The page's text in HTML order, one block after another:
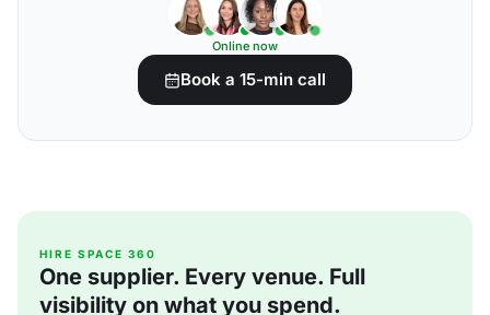
Online now
Book a 15-min call
HIRE SPACE 360
One supplier. Every venue. Full
visibility on what you spend.